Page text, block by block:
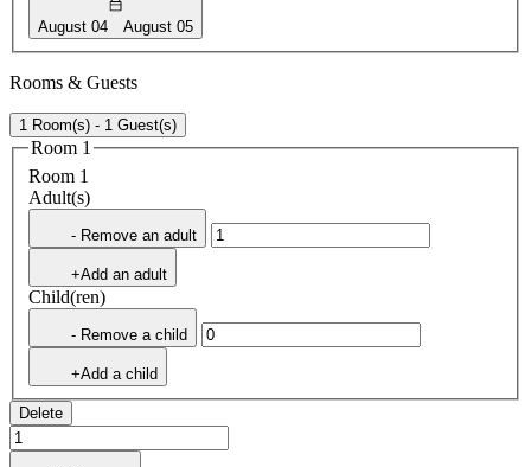
August 04 August 05
Rooms & Guests
1 Room(s) - 1 Guest(s)
Room 1
Room 1
Adult(s)
- Remove an adult
+Add an adult
Child(ren)
- Remove a child
+Add a child
Delete